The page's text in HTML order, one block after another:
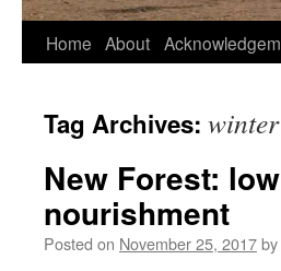
Home About
Tag Archives: winter
New Forest:
nourishment
Posted on November 25, 2017by